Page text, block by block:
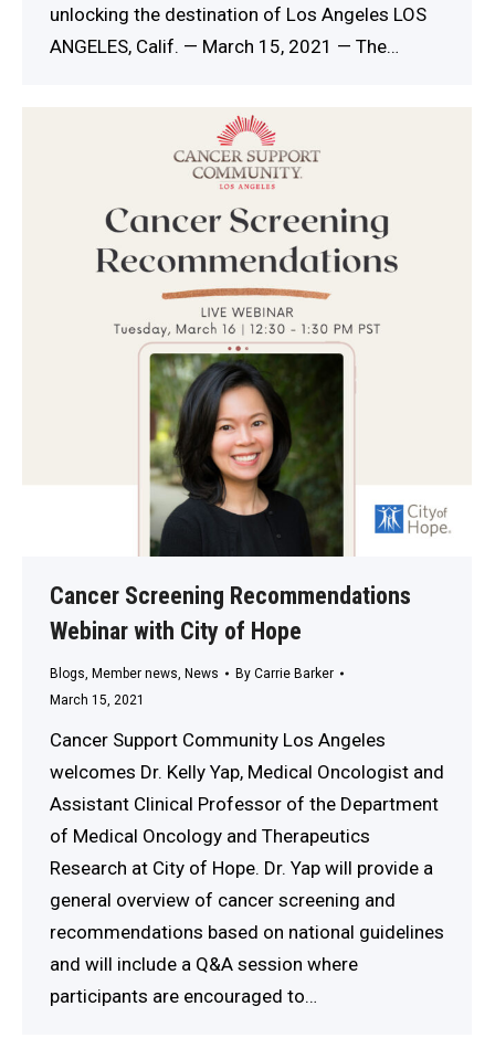
unlocking the destination of Los Angeles LOS
ANGELES, Calif. — March 15, 2021 — The…
Cancer Screening Recommendations
Webinar with City of Hope
Blogs, Member news, News By Carrie Barker
March 15, 2021
Cancer Support Community Los Angeles
welcomes Dr. Kelly Yap, Medical Oncologist and
Assistant Clinical Professor of the Department
of Medical Oncology and Therapeutics
Research at City of Hope. Dr. Yap will provide a
general overview of cancer screening and
recommendations based on national guidelines
and will include a Q&A session where
participants are encouraged to…